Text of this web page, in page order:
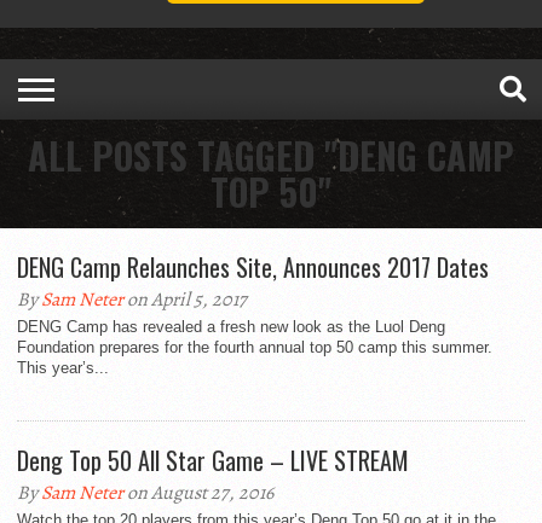
ALL POSTS TAGGED "DENG CAMP
TOP 50"
DENG Camp Relaunches Site, Announces 2017 Dates
BySam Neteron April 5, 2017
DENG Camp has revealed a fresh new look as the Luol Deng
Foundation prepares for the fourth annual top 50 camp this summer.
This year’s...
Deng Top 50 All Star Game – LIVE STREAM
BySam Neteron August 27, 2016